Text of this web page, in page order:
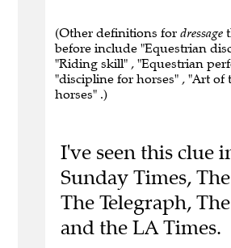
(Other definitions for dressage
before include "Equestrian
"Riding skill" , "Equestrian
"discipline for horses" , "Art of
horses" .)
I've seen this clue
Sunday Times,
The Telegraph,
and the LA Times.